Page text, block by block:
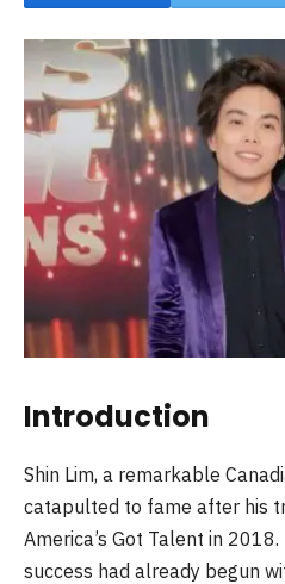
Introduction
Shin Lim, a remarkable
catapulted to fame after his
America’s Got Talent in
success had already begun